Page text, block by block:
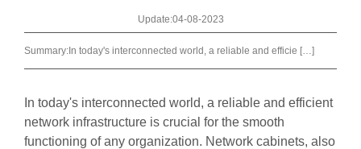
Update:04-08-2023
Summary: In today's interconnected world, a reliable and efficie […]
In today's interconnected world, a reliable and efficient
network infrastructure is crucial for the smooth
functioning of any organization. Network cabinets, also